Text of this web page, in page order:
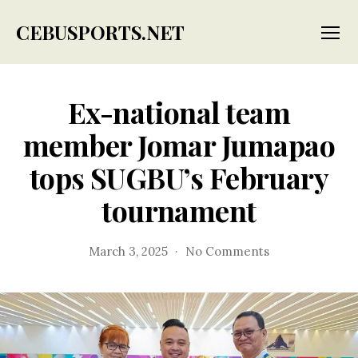
CEBUSPORTS.NET
Ex-national team
member Jomar Jumapao
tops SUGBU’s February
tournament
March 3, 2025 No Commentson
team
member
Jomar